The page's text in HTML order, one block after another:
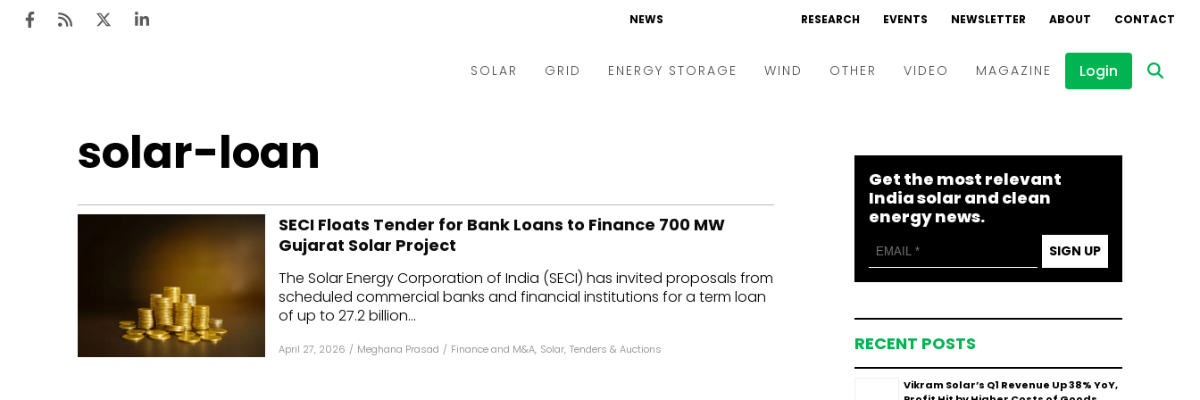
NEWS RESEARCH EVENTS NEWSLETTER ABOUT CONTACT
SOLAR
Rooftop
Finance and M&A
Off-grid
Technology
Floating Solar
GRID
Microgrid
Smart City
AT&C
ENERGY STORAGE WIND OTHER VIDEO
Webinars
Interviews
MAGAZINE Login
solar-loan
SECI Floats Tender for Bank Loans to Finance 700 MW
Gujarat Solar Project
The Solar Energy Corporation of India (SECI) has invited proposals from
scheduled commercial banks and financial institutions for a term loan
of up to ₹27.2 billion...
April 27, 2026 / Meghana Prasad / Finance and M&A, Solar, Tenders & Auctions
Get the most relevant
India solar and clean
energy news.
SIGN UP
RECENT POSTS
Vikram Solar’s Q1 Revenue Up 38% YoY,